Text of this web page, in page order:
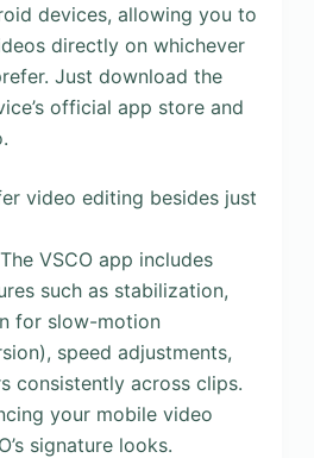
devices, allowing you to
directly on whichever
Just download the
official app store and
video editing besides just
VSCO app includes
such as stabilization,
for slow-motion
speed adjustments,
consistently across clips.
your mobile video
signature looks.